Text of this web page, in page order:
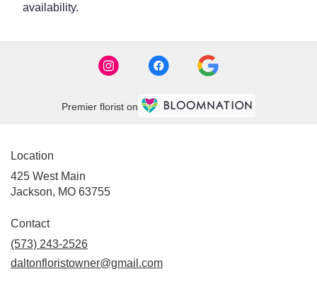
availability.
Premier florist on
Location
425 West Main
Jackson, MO 63755(link
window)
Contact
(573) 243-2526
daltonfloristowner@gmail.com